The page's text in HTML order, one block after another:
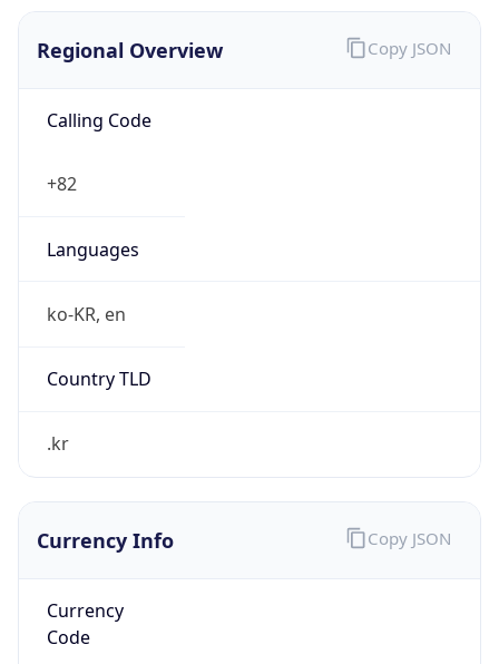
Regional Overview
Calling Code
+82
Languages
ko-KR, en
Country TLD
.kr
Copy JSON
Currency Info
Currency
Code
Copy JSON